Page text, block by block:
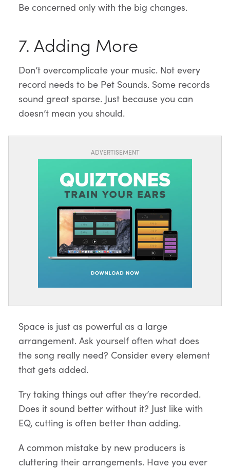
Be concerned only with the big changes.
7. Adding More
Don’t overcomplicate your music. Not every
record needs to be Pet Sounds. Some records
sound great sparse. Just because you can
doesn’t mean you should.
ADVERTISEMENT
Space is just as powerful as a large
arrangement. Ask yourself often what does
the song really need? Consider every element
that gets added.
Try taking things out after they’re recorded.
Does it sound better without it? Just like with
EQ, cutting is often better than adding.
A common mistake by new producers is
cluttering their arrangements. Have you ever